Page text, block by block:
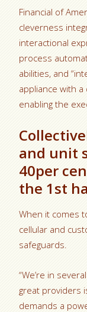
Financial of
cleverness
interactional
process
abilities, and
appliance with a
enabling the
and unit
40per
the 1st
When it comes
cellular and
safeguards.
“We’re in
great providers
demands a